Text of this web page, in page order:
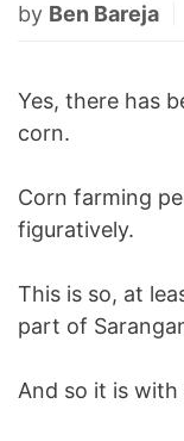
by Ben Bareja
Yes, there has
corn.
Corn farming
figuratively.
This is so, at
part of
And so it is